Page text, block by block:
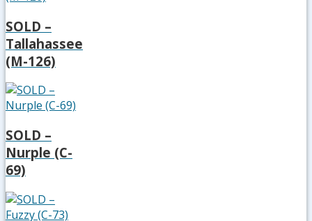
SOLD –
Tallahassee
(M-126)
SOLD –
Nurple (C-
69)